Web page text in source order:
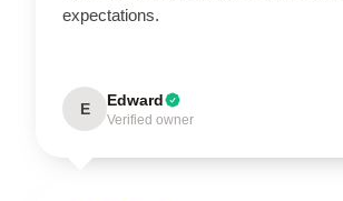
expectations.
E Edward
Verified owner